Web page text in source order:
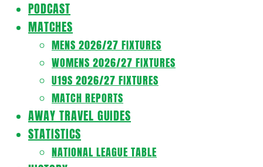
PODCAST
MATCHES
MENS 2026/27 FIXTURES
WOMENS 2026/27 FIXTURES
U19S 2026/27 FIXTURES
MATCH REPORTS
AWAY TRAVEL GUIDES
STATISTICS
NATIONAL LEAGUE TABLE